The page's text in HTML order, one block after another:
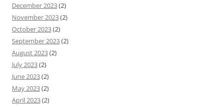
December 2023(2)
November 2023(2)
October 2023(2)
September 2023(2)
August 2023(2)
July 2023(2)
June 2023(2)
May 2023(2)
April 2023(2)